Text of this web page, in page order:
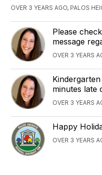
OVER 3 YEARS AGO, PALOS
Please
message
OVER 3 YEARS
minutes late
OVER 3 YEARS
Happy
OVER 3 YEARS